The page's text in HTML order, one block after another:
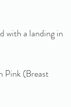
with a landing in
Pink (Breast